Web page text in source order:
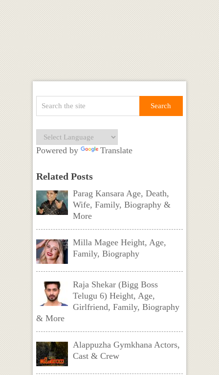
Powered by Translate
Related Posts
Parag Kansara Age, Death,
Wife, Family, Biography &
More
Milla Magee Height, Age,
Family, Biography
Raja Shekar (Bigg Boss
Telugu 6) Height, Age,
Girlfriend, Family, Biography
& More
Alappuzha Gymkhana Actors,
Cast & Crew